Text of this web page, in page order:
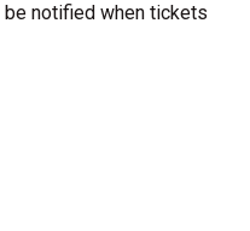
notified when tickets